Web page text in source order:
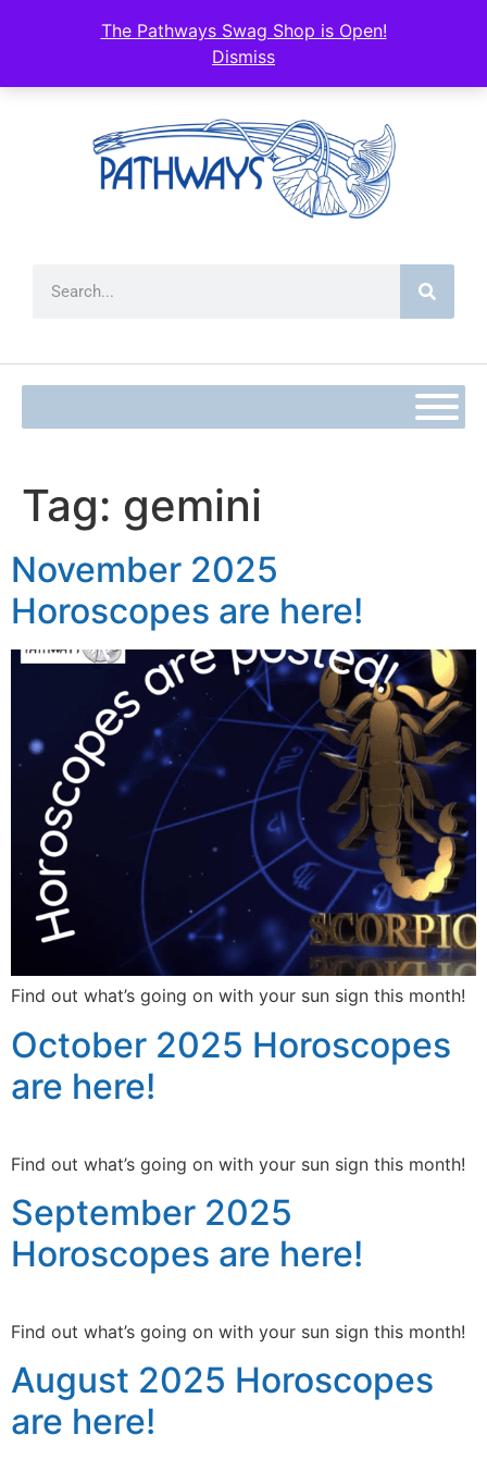
The Pathways Swag Shop is Open!
Dismiss
Tag: gemini
November 2025
Horoscopes are here!
Find out what’s going on with your sun sign this month!
October 2025 Horoscopes
are here!
Find out what’s going on with your sun sign this month!
September 2025
Horoscopes are here!
Find out what’s going on with your sun sign this month!
August 2025 Horoscopes
are here!